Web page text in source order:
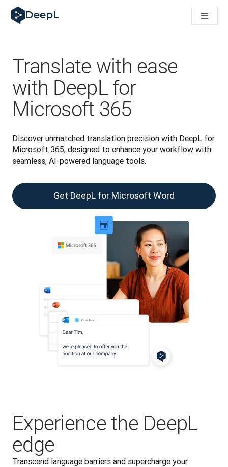
DeepL for AI agents
DeepL Translation Flow: New AI-powered workflows for key
Building Brands Across Cultures. In conversation with
How we’re building Translation Quality Evaluation for DeepL
From high-quality text translation to a real-time voice
Building an instantly accessible voice demo with DeepL
Translate with ease
with DeepL for
Microsoft 365
Discover unmatched translation precision with DeepL for
Microsoft 365, designed to enhance your workflow with
seamless, AI-powered language tools.
Get DeepL for Microsoft Word
Experience the DeepL
edge
Transcend language barriers and supercharge your